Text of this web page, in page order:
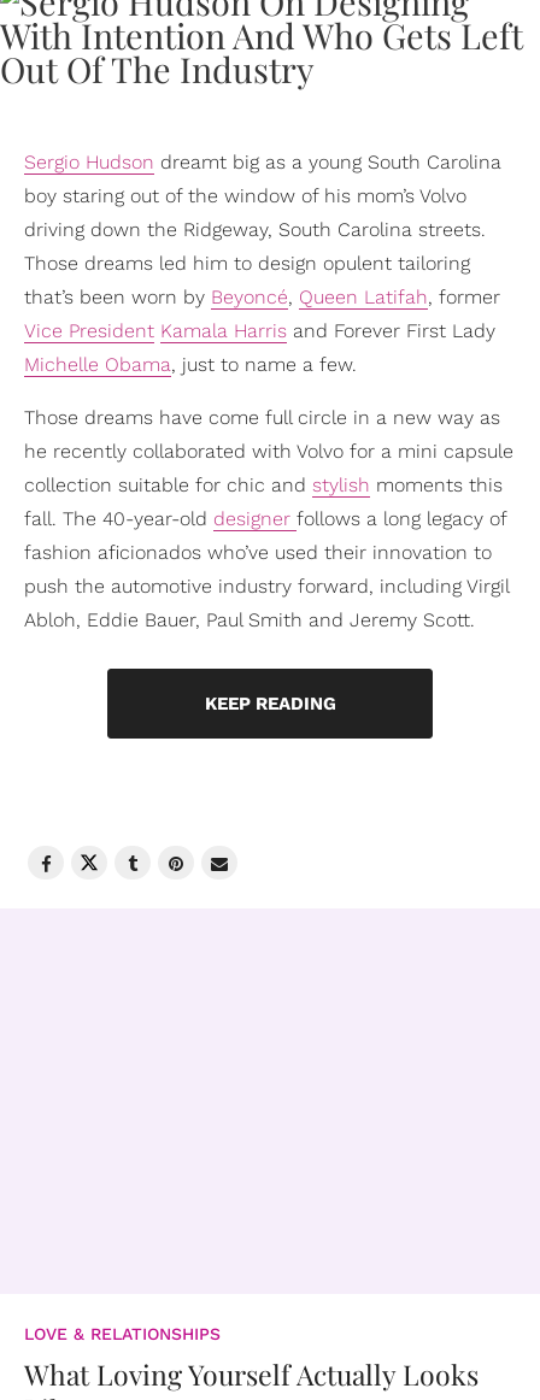
Sergio Hudson dreamt big as a young South Carolina
boy staring out of the window of his mom’s Volvo
driving down the Ridgeway, South Carolina streets.
Those dreams led him to design opulent tailoring
that’s been worn by Beyoncé, Queen Latifah, former
Vice President Kamala Harris and Forever First Lady
Michelle Obama, just to name a few.
Those dreams have come full circle in a new way as
he recently collaborated with Volvo for a mini capsule
collection suitable for chic and stylish moments this
fall. The 40-year-old designer follows a long legacy of
fashion aficionados who’ve used their innovation to
push the automotive industry forward, including Virgil
Abloh, Eddie Bauer, Paul Smith and Jeremy Scott.
KEEP READING
LOVE & RELATIONSHIPS
What Loving Yourself Actually Looks